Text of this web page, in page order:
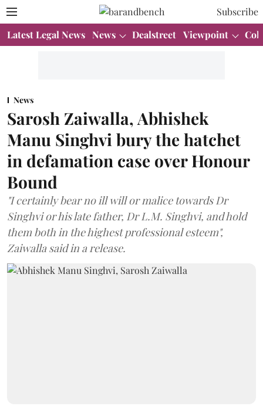
Subscribe
Latest Legal News News Dealstreet Viewpoint
News
Sarosh Zaiwalla, Abhishek
Manu Singhvi bury the hatchet
in defamation case over Honour
Bound
"I certainly bear no ill will or malice towards Dr
Singhvi or his late father, Dr L.M. Singhvi, and hold
them both in the highest professional esteem",
Zaiwalla said in a release.